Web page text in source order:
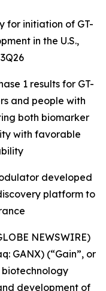
for initiation of GT-
in the U.S.,
1 results for GT-
and people with
both biomarker
with favorable
developed
platform to
NEWSWIRE)
GANX) (“Gain”, or
development of